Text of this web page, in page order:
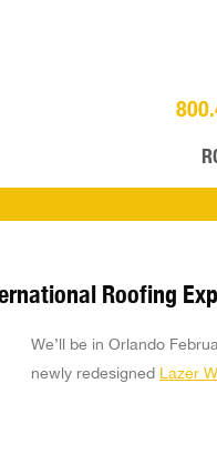
Roofing
We’ll be in Orlando
newly redesigned Lazer